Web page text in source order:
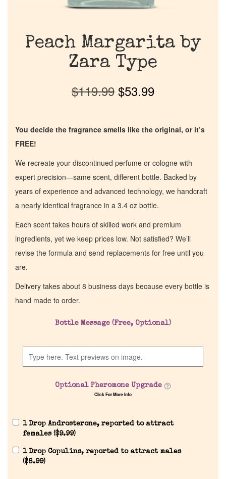
Peach Margarita by
Zara Type
$119.99 $53.99
You decide the fragrance smells like the original, or it’s
FREE!
We recreate your discontinued perfume or cologne with
expert precision—same scent, different bottle. Backed by
years of experience and advanced technology, we handcraft
a nearly identical fragrance in a 3.4 oz bottle.
Each scent takes hours of skilled work and premium
ingredients, yet we keep prices low. Not satisfied? We’ll
revise the formula and send replacements for free until you
are.
Delivery takes about 8 business days because every bottle is
hand made to order.
Bottle Message (Free, Optional)
Optional Pheromone Upgrade
Click For More Info
1 Drop Androsterone, reported to attract
females ($9.99)
1 Drop Copulins, reported to attract males
($8.99)